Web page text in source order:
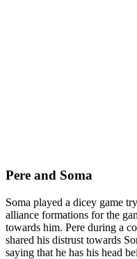
Pere and Soma
Soma played a dicey game
alliance formations for the
towards him. Pere during a
shared his distrust towards
saying that he has his head